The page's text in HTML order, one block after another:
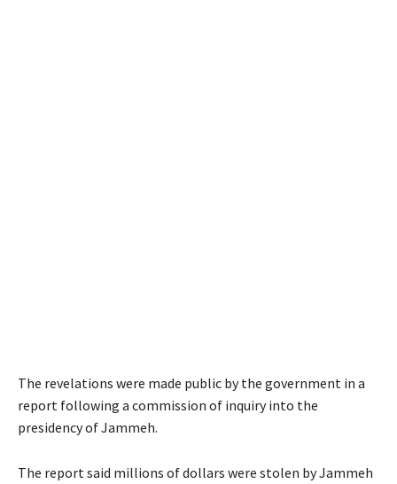
The revelations were made public by the government in a
report following a commission of inquiry into the
presidency of Jammeh.
The report said millions of dollars were stolen by Jammeh